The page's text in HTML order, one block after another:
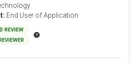
End User of Application
REVIEW